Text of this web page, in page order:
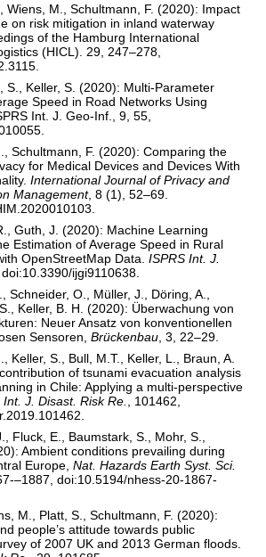
Wiens, M., Schultmann, F. (2020): Impact
on risk mitigation in inland waterway
of the Hamburg International
(HICL). 29, 247–278,
S., Keller, S. (2020): Multi-Parameter
Speed in Road Networks Using
Int. J. Geo-Inf., 9, 55,
Schultmann, F. (2020): Comparing the
for Medical Devices and Devices With
International Journal of Privacy and
Management, 8 (1), 52–69.
Guth, J. (2020): Machine Learning
Estimation of Average Speed in Rural
OpenStreetMap Data.ISPRS Int. J.
ijgi9110638.
Schneider, O., Müller, J., Döring, A.,
Keller, B. H. (2020): Überwachung von
Neuer Ansatz von konventionellen
Sensoren,Brückenbau , 3, 22–29.
Keller, S., Bull, M.T., Keller, L., Braun, A.
of tsunami evacuation analysis
in Chile: Applying a multi-perspective
Int. J. Disast. Risk Re.
, 101462,
Fluck, E., Baumstark, S., Mohr, S.,
Ambient conditions prevailing during
Europe,Nat. Hazards Earth Syst. Sci.
–1887, doi:10.5194/nhess-20-1867-
M., Platt, S., Schultmann, F. (2020):
people’s attitude towards public
of 2007 UK and 2013 German floods.